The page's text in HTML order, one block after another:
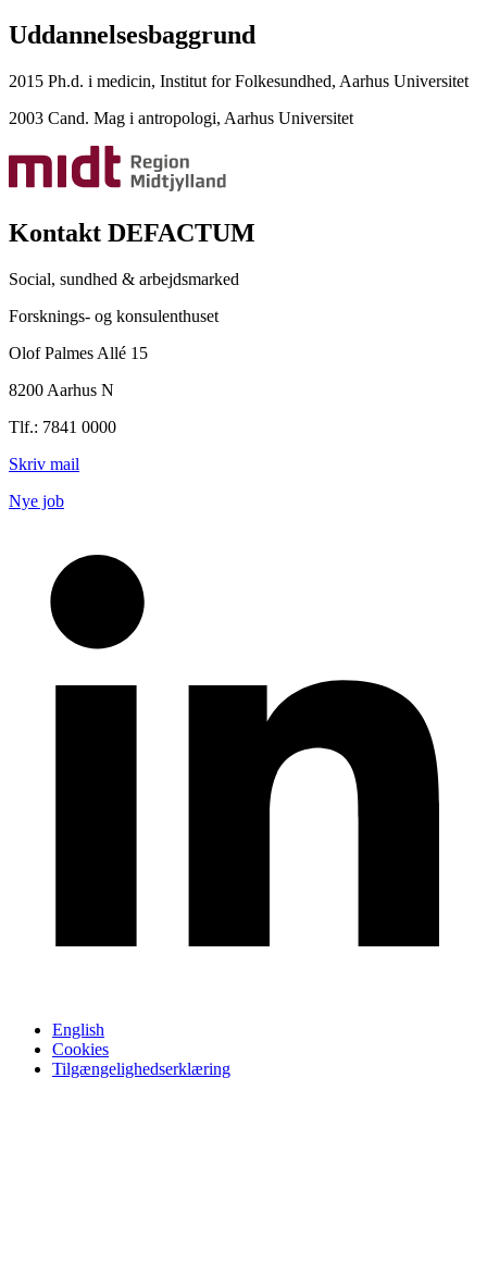
Uddannelsesbaggrund
2015 Ph.d. i medicin, Institut for Folkesundhed, Aarhus Universitet
2003 Cand. Mag i antropologi, Aarhus Universitet
Kontakt DEFACTUM
Social, sundhed & arbejdsmarked
Forsknings- og konsulenthuset
Olof Palmes Allé 15
8200 Aarhus N
Tlf.: 7841 0000
Skriv mail
Nye job
English
Cookies
Tilgængelighedserklæring